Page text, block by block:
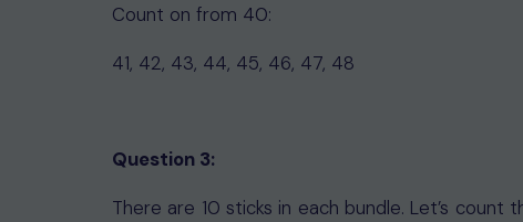
Count on from 40:
41, 42, 43, 44, 45, 46, 47, 48
Question 3:
There are 10 sticks in each bundle. Let’s